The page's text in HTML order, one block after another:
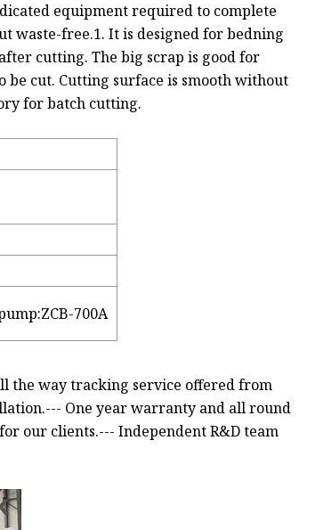
equipment required to complete
waste-free.1. It is designed for bedning
cutting. The big scrap is good for
be cut. Cutting surface is smooth without
for batch cutting.
700A
the way tracking service offered from
One year warranty and all round
our clients.--- Independent R&D team